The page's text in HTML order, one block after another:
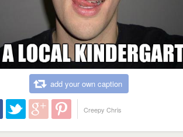
add your own caption
Creepy Chris